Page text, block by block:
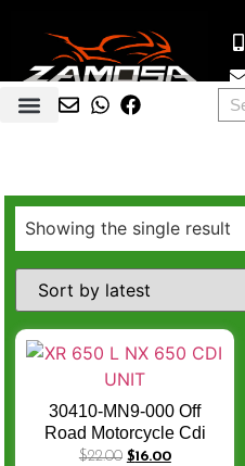
Showing the single result
30410-MN9-000 Off
Road Motorcycle Cdi
Unit XR 650 L NX 650
$22.00 $16.00